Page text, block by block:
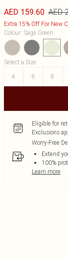
AED 159.60 AED
Extra 15% Off For New
Colour: Sage Green
Select a Size:
4
6 8
Eligible for
Exclusions
Worry-Free
Extend
100%
Learn more